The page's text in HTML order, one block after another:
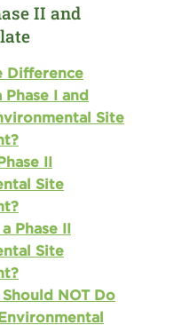
II and
Difference
I and
Site
II
Site
Phase II
Site
NOT Do